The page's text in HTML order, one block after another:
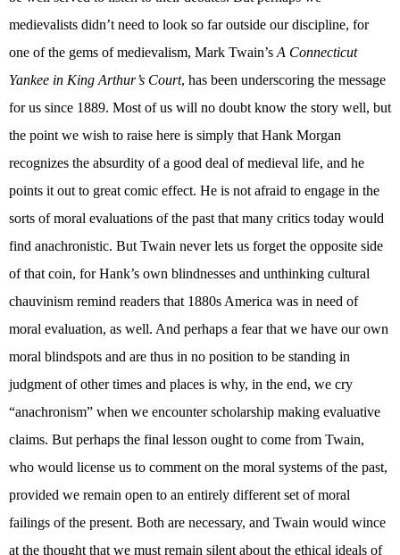
medievalists didn’t need to look so far outside our discipline, for
one of the gems of medievalism, Mark Twain’s A Connecticut
Yankee in King Arthur’s Court, has been underscoring the message
for us since 1889. Most of us will no doubt know the story well, but
the point we wish to raise here is simply that Hank Morgan
recognizes the absurdity of a good deal of medieval life, and he
points it out to great comic effect. He is not afraid to engage in the
sorts of moral evaluations of the past that many critics today would
find anachronistic. But Twain never lets us forget the opposite side
of that coin, for Hank’s own blindnesses and unthinking cultural
chauvinism remind readers that 1880s America was in need of
moral evaluation, as well. And perhaps a fear that we have our own
moral blindspots and are thus in no position to be standing in
judgment of other times and places is why, in the end, we cry
“anachronism” when we encounter scholarship making evaluative
claims. But perhaps the final lesson ought to come from Twain,
who would license us to comment on the moral systems of the past,
provided we remain open to an entirely different set of moral
failings of the present. Both are necessary, and Twain would wince
at the thought that we must remain silent about the ethical ideals of